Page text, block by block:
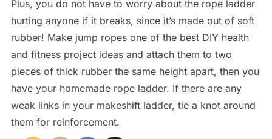
Plus, you do not have to worry about the rope ladder
hurting anyone if it breaks, since it’s made out of soft
rubber! Make jump ropes one of the best DIY health
and fitness project ideas and attach them to two
pieces of thick rubber the same height apart, then you
have your homemade rope ladder. If there are any
weak links in your makeshift ladder, tie a knot around
them for reinforcement.